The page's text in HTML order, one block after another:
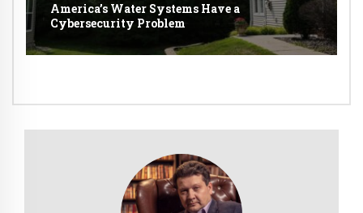
America’s Water Systems Have a
Cybersecurity Problem